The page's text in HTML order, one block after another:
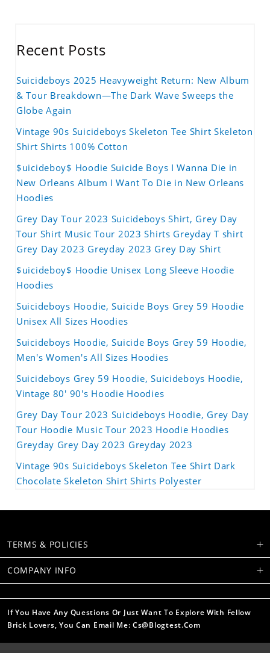
Recent Posts
Suicideboys 2025 Heavyweight Return: New Album
& Tour Breakdown—The Dark Wave Sweeps the
Globe Again
Vintage 90s Suicideboys Skeleton Tee Shirt Skeleton
Shirt Shirts 100% Cotton
$uicideboy$ Hoodie Suicide Boys I Wanna Die in
New Orleans Album I Want To Die in New Orleans
Hoodies
Grey Day Tour 2023 Suicideboys Shirt, Grey Day
Tour Shirt Music Tour 2023 Shirts Greyday T shirt
Grey Day 2023 Greyday 2023 Grey Day Shirt
$uicideboy$ Hoodie Unisex Long Sleeve Hoodie
Hoodies
Suicideboys Hoodie, Suicide Boys Grey 59 Hoodie
Unisex All Sizes Hoodies
Suicideboys Hoodie, Suicide Boys Grey 59 Hoodie,
Men's Women's All Sizes Hoodies
Suicideboys Grey 59 Hoodie, Suicideboys Hoodie,
Vintage 80' 90's Hoodie Hoodies
Grey Day Tour 2023 Suicideboys Hoodie, Grey Day
Tour Hoodie Music Tour 2023 Hoodie Hoodies
Greyday Grey Day 2023 Greyday 2023
Vintage 90s Suicideboys Skeleton Tee Shirt Dark
Chocolate Skeleton Shirt Shirts Polyester
TERMS & POLICIES
COMPANY INFO
If You Have Any Questions Or Just Want To Explore With Fellow
Brick Lovers, You Can Email Me: Cs@blogtest.com